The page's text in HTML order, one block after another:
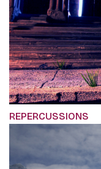
REPERCUSSIONS